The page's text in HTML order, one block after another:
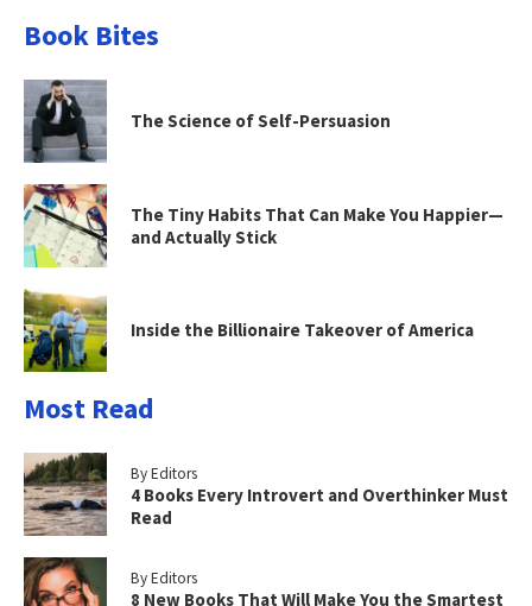
Book Bites
The Science of Self-Persuasion
The Tiny Habits That Can Make You Happier—
and Actually Stick
Inside the Billionaire Takeover of America
Most Read
By Editors
4 Books Every Introvert and Overthinker Must
Read
By Editors
8 New Books That Will Make You the Smartest